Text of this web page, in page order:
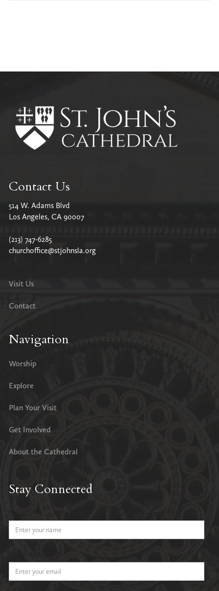
All Parish News
Contact Us
514 W. Adams Blvd
Los Angeles, CA 90007
(213) 747-6285
churchoffice@stjohnsla.org
Visit Us
Contact
Navigation
Worship
Explore
Plan Your Visit
Get Involved
About the Cathedral
Stay Connected